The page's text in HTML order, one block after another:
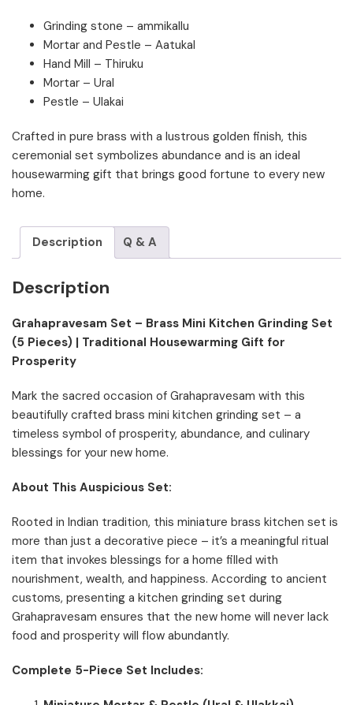
Grinding stone – ammikallu
Mortar and Pestle – Aatukal
Hand Mill – Thiruku
Mortar – Ural
Pestle – Ulakai
Crafted in pure brass with a lustrous golden finish, this
ceremonial set symbolizes abundance and is an ideal
housewarming gift that brings good fortune to every new
home.
Description Q & A
Description
Grahapravesam Set – Brass Mini Kitchen Grinding Set
(5 Pieces) | Traditional Housewarming Gift for
Prosperity
Mark the sacred occasion of Grahapravesam with this
beautifully crafted brass mini kitchen grinding set – a
timeless symbol of prosperity, abundance, and culinary
blessings for your new home.
About This Auspicious Set:
Rooted in Indian tradition, this miniature brass kitchen set is
more than just a decorative piece – it’s a meaningful ritual
item that invokes blessings for a home filled with
nourishment, wealth, and happiness. According to ancient
customs, presenting a kitchen grinding set during
Grahapravesam ensures that the new home will never lack
food and prosperity will flow abundantly.
Complete 5-Piece Set Includes: